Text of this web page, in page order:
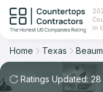
in
Ranking
Home Texas
Ratings Updated:
Overall Rating